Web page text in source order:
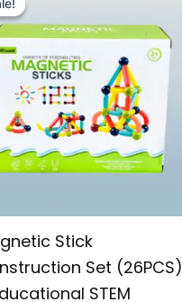
Stick
Set (26PCS)
STEM
was:
₨ 1,455.₨ 1,049.